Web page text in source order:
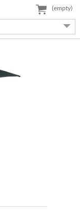
(empty)